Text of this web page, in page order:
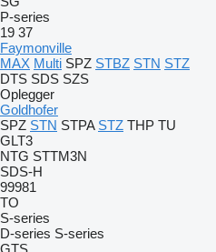
P-series
19 37
Faymonville
MAX Multi SPZ STBZ STN STZ
DTS SDS SZS
Oplegger
Goldhofer
SPZ STN STPA STZ THP TU
GLT3
NTG STTM3N
SDS-H
99981
TO
S-series
D-series S-series
GTS